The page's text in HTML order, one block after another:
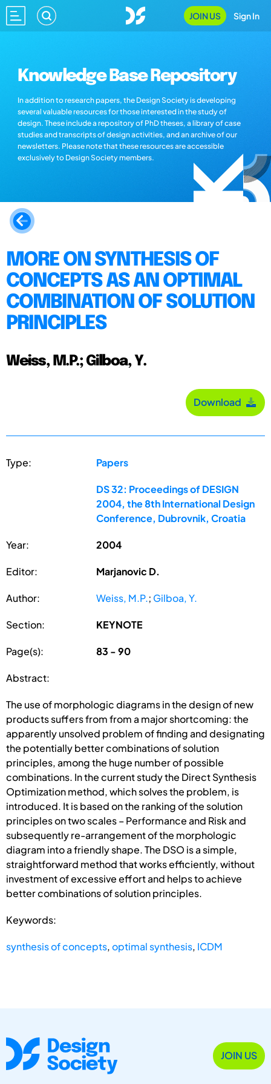
JOIN US Sign In
Knowledge Base Repository
In addition to research papers, the Design Society is developing
several valuable resources for those interested in the study of
design. These include a repository of PhD theses, a library of case
studies and transcripts of design activities, and an archive of our
newsletters. Please note that these resources are accessible
exclusively to Design Society members.
MORE ON SYNTHESIS OF
CONCEPTS AS AN OPTIMAL
COMBINATION OF SOLUTION
PRINCIPLES
Weiss, M.P.; Gilboa, Y.
Download
Type: Papers
DS 32: Proceedings of DESIGN
2004, the 8th International Design
Conference, Dubrovnik, Croatia
Year: 2004
Editor: Marjanovic D.
Author: Weiss, M.P.; Gilboa, Y.
Section: KEYNOTE
Page(s): 83 - 90
Abstract:
The use of morphologic diagrams in the design of new
products suffers from from a major shortcoming: the
apparently unsolved problem of finding and designating
the potentially better combinations of solution
principles, among the huge number of possible
combinations. In the current study the Direct Synthesis
Optimization method, which solves the problem, is
introduced. It is based on the ranking of the solution
principles on two scales – Performance and Risk and
subsequently re-arrangement of the morphologic
diagram into a friendly shape. The DSO is a simple,
straightforward method that works efficiently, without
investment of excessive effort and helps to achieve
better combinations of solution principles.
Keywords:
synthesis of concepts,optimal synthesis, ICDM
JOIN US